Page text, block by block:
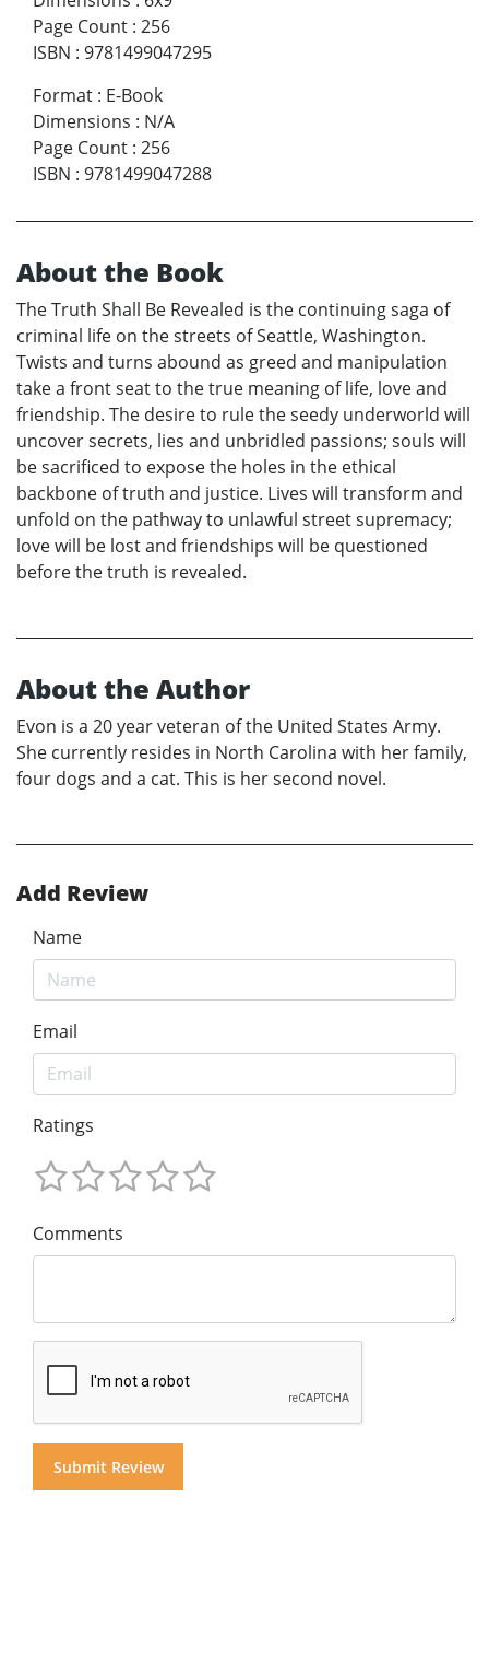
Page Count : 256
ISBN : 9781499047295
Format : E-Book
Dimensions : N/A
Page Count : 256
ISBN : 9781499047288
About the Book
The Truth Shall Be Revealed is the continuing saga of
criminal life on the streets of Seattle, Washington.
Twists and turns abound as greed and manipulation
take a front seat to the true meaning of life, love and
friendship. The desire to rule the seedy underworld will
uncover secrets, lies and unbridled passions; souls will
be sacrificed to expose the holes in the ethical
backbone of truth and justice. Lives will transform and
unfold on the pathway to unlawful street supremacy;
love will be lost and friendships will be questioned
before the truth is revealed.
About the Author
Evon is a 20 year veteran of the United States Army.
She currently resides in North Carolina with her family,
four dogs and a cat. This is her second novel.
Add Review
Name
Email
Ratings
Comments